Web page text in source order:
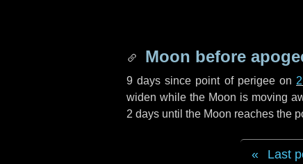
Moon before
9 days since point of perigee on
widen while the Moon is moving
2 days until the Moon reaches the
Last